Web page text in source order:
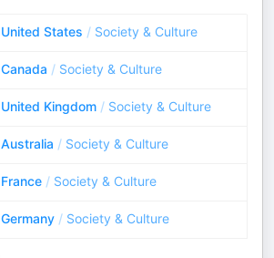
United States / Society & Culture
Canada / Society & Culture
United Kingdom / Society & Culture
Australia / Society & Culture
France / Society & Culture
Germany / Society & Culture